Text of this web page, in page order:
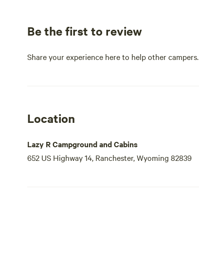
Be the first to review
Share your experience here to help other campers.
Location
Lazy R Campground and Cabins
652 US Highway 14, Ranchester, Wyoming 82839